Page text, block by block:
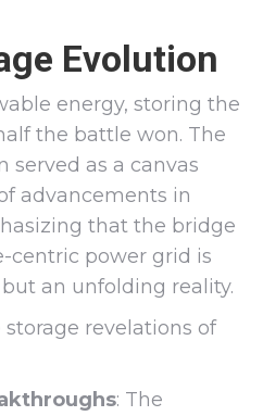
Evolution
energy, storing the
the battle won. The
served as a canvas
advancements in
that the bridge
centric power grid is
an unfolding reality.
revelations of
: The